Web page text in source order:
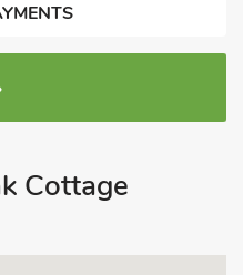
Cottage